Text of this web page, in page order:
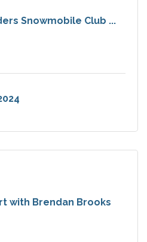
Snowmobile Club ...
with Brendan Brooks